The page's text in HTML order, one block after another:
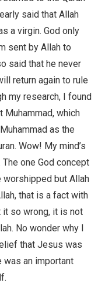
said that Allah
a virgin. God only
sent by Allah to
said that he never
return again to rule
my research, I found
which
as the
Wow! My mind’s
one God concept
worshipped but Allah
that is a fact with
it so wrong, it is not
No wonder why I
that Jesus was
was an important